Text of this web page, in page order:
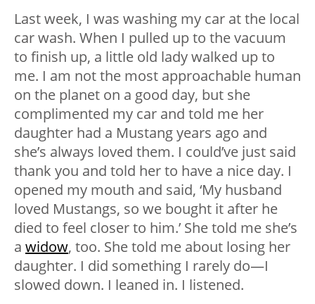
Last week, I was washing my car at the local
car wash. When I pulled up to the vacuum
to finish up, a little old lady walked up to
me. I am not the most approachable human
on the planet on a good day, but she
complimented my car and told me her
daughter had a Mustang years ago and
she’s always loved them. I could’ve just said
thank you and told her to have a nice day. I
opened my mouth and said, ‘My husband
loved Mustangs, so we bought it after he
died to feel closer to him.’ She told me she’s
a widow, too. She told me about losing her
daughter. I did something I rarely do—I
slowed down. I leaned in. I listened.